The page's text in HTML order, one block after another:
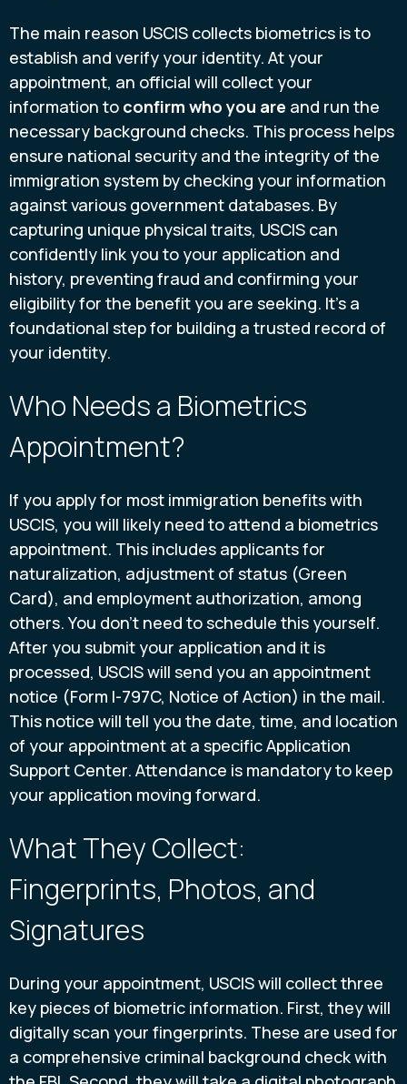
The main reason USCIS collects biometrics is to
establish and verify your identity. At your
appointment, an official will collect your
information to confirm who you are and run the
necessary background checks. This process helps
ensure national security and the integrity of the
immigration system by checking your information
against various government databases. By
capturing unique physical traits, USCIS can
confidently link you to your application and
history, preventing fraud and confirming your
eligibility for the benefit you are seeking. It’s a
foundational step for building a trusted record of
your identity.
Who Needs a Biometrics
Appointment?
If you apply for most immigration benefits with
USCIS, you will likely need to attend a biometrics
appointment. This includes applicants for
naturalization, adjustment of status (Green
Card), and employment authorization, among
others. You don’t need to schedule this yourself.
After you submit your application and it is
processed, USCIS will send you an appointment
notice (Form I-797C, Notice of Action) in the mail.
This notice will tell you the date, time, and location
of your appointment at a specific Application
Support Center. Attendance is mandatory to keep
your application moving forward.
What They Collect:
Fingerprints, Photos, and
Signatures
During your appointment, USCIS will collect three
key pieces of biometric information. First, they will
digitally scan your fingerprints. These are used for
a comprehensive criminal background check with